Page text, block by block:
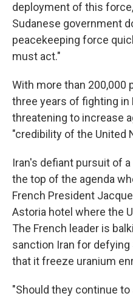
deployment of this
Sudanese government
peacekeeping force
must act."
With more than 200,000
three years of fighting in
threatening to increase
"credibility of the United
Iran's defiant pursuit of
the top of the agenda
French President
Astoria hotel where the
The French leader is
sanction Iran for
that it freeze uranium
"Should they continue to